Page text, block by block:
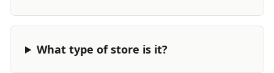
What type of store is it?